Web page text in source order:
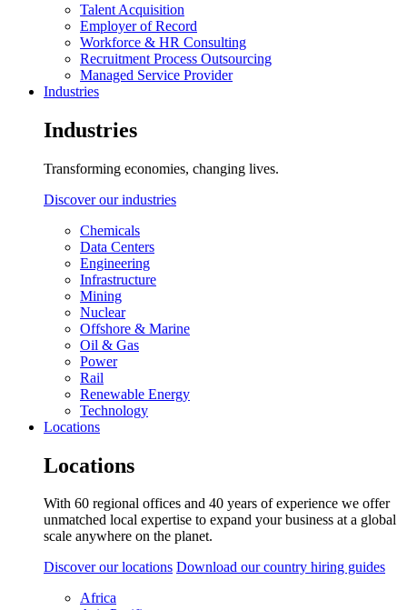
Talent Acquisition
Employer of Record
Workforce & HR Consulting
Recruitment Process Outsourcing
Managed Service Provider
Industries
Industries
Transforming economies, changing lives.
Discover our industries
Chemicals
Data Centers
Engineering
Infrastructure
Mining
Nuclear
Offshore & Marine
Oil & Gas
Power
Rail
Renewable Energy
Technology
Locations
Locations
With 60 regional offices and 40 years of experience we offer
unmatched local expertise to expand your business at a global
scale anywhere on the planet.
Discover our locations Download our country hiring guides
Africa